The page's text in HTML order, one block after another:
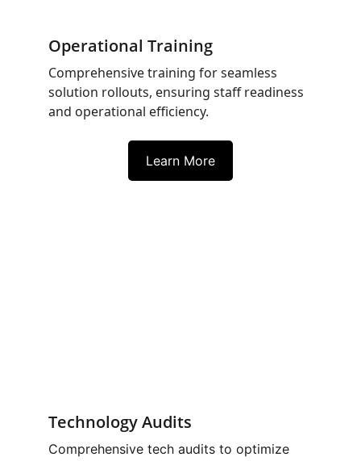
Operational Training
Comprehensive training for seamless
solution rollouts, ensuring staff readiness
and operational efficiency.
Technology Audits
Comprehensive tech audits to optimize
Learn More